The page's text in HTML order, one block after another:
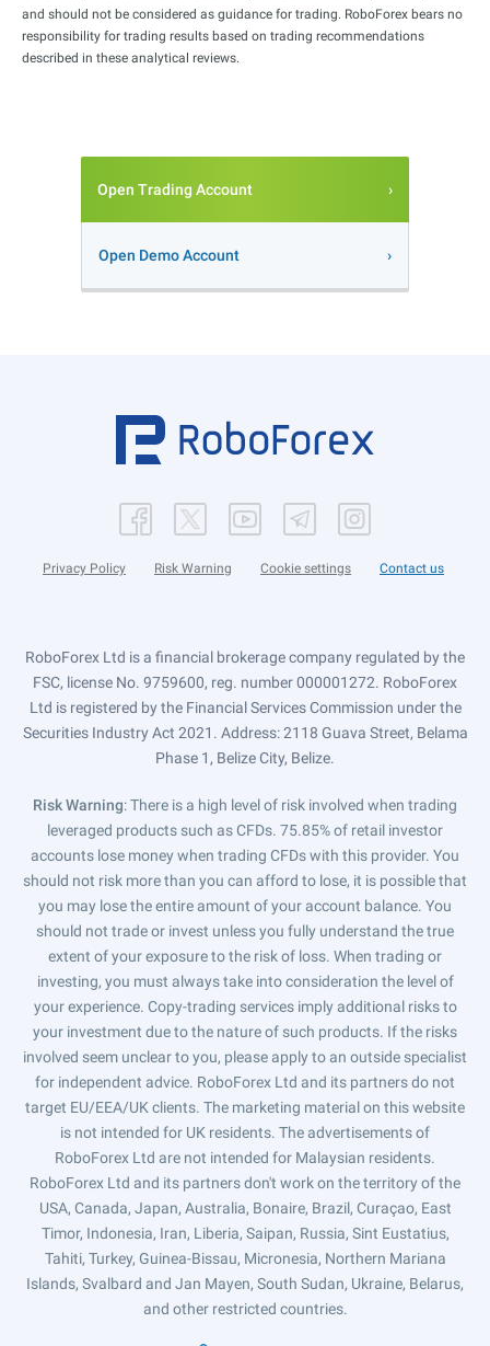
and should not be considered as guidance for trading. RoboForex bears no
responsibility for trading results based on trading recommendations
described in these analytical reviews.
Open Trading Account
Open Demo Account
Privacy Policy Risk Warning Cookie settings Contact us
RoboForex Ltd is a financial brokerage company regulated by the
FSC, license No. 9759600, reg. number 000001272. RoboForex
Ltd is registered by the Financial Services Commission under the
Securities Industry Act 2021. Address: 2118 Guava Street, Belama
Phase 1, Belize City, Belize.
Risk Warning: There is a high level of risk involved when trading
leveraged products such as CFDs. 75.85% of retail investor
accounts lose money when trading CFDs with this provider. You
should not risk more than you can afford to lose, it is possible that
you may lose the entire amount of your account balance. You
should not trade or invest unless you fully understand the true
extent of your exposure to the risk of loss. When trading or
investing, you must always take into consideration the level of
your experience. Copy-trading services imply additional risks to
your investment due to the nature of such products. If the risks
involved seem unclear to you, please apply to an outside specialist
for independent advice. RoboForex Ltd and its partners do not
target EU/EEA/UK clients. The marketing material on this website
is not intended for UK residents. The advertisements of
RoboForex Ltd are not intended for Malaysian residents.
RoboForex Ltd and its partners don't work on the territory of the
USA, Canada, Japan, Australia, Bonaire, Brazil, Curaçao, East
Timor, Indonesia, Iran, Liberia, Saipan, Russia, Sint Eustatius,
Tahiti, Turkey, Guinea-Bissau, Micronesia, Northern Mariana
Islands, Svalbard and Jan Mayen, South Sudan, Ukraine, Belarus,
and other restricted countries.